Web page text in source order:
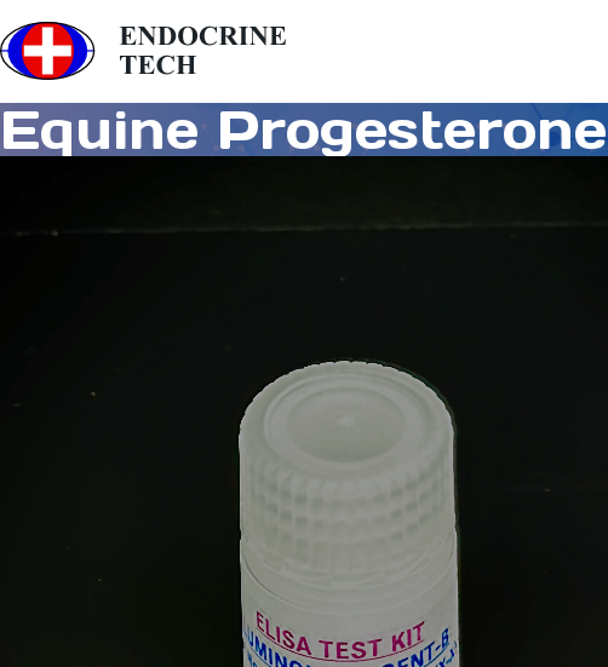
Equine Progesterone